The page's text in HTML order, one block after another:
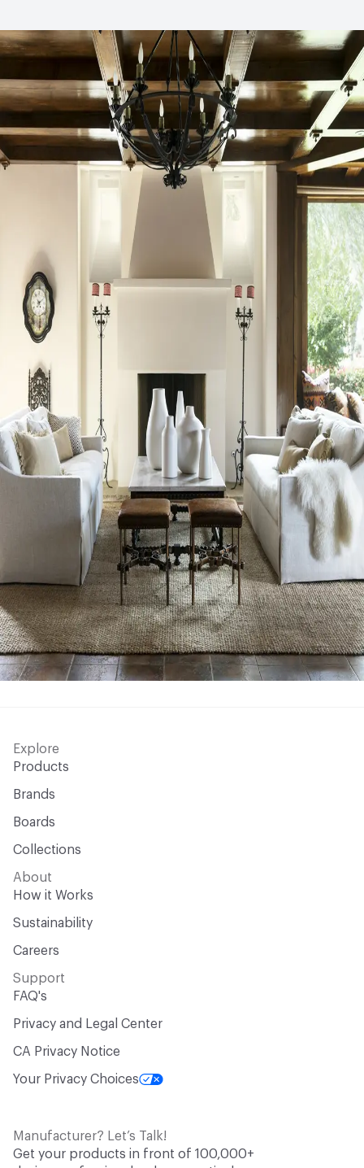
Explore
Products
Brands
Boards
Collections
About
How it Works
Sustainability
Careers
Support
FAQ's
Privacy and Legal Center
CA Privacy Notice
Your Privacy Choices
Manufacturer? Let’s Talk!
Get your products in front of 100,000+